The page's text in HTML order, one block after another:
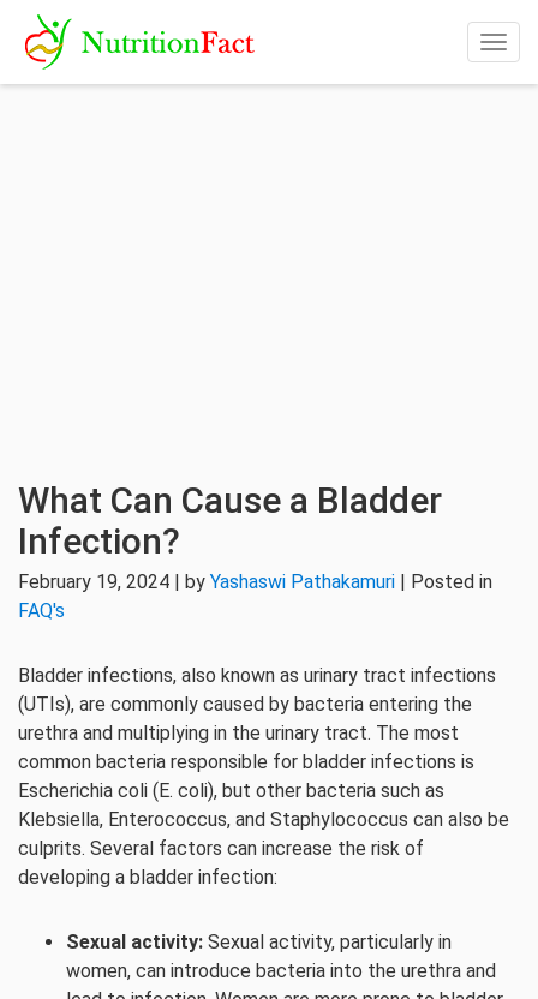
What Can Cause a Bladder
Infection?
February 19, 2024 | by Yashaswi Pathakamuri | Posted in
FAQ's
Bladder infections, also known as urinary tract infections
(UTIs), are commonly caused by bacteria entering the
urethra and multiplying in the urinary tract. The most
common bacteria responsible for bladder infections is
Escherichia coli (E. coli), but other bacteria such as
Klebsiella, Enterococcus, and Staphylococcus can also be
culprits. Several factors can increase the risk of
developing a bladder infection:
Sexual activity: Sexual activity, particularly in
women, can introduce bacteria into the urethra and